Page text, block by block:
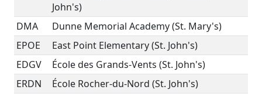
John's)
DMA
Dunne Memorial Academy (St. Mary's)
EPOE
East Point Elementary (St. John's)
EDGV
École des Grands-Vents (St. John's)
ERDN
École Rocher-du-Nord (St. John's)